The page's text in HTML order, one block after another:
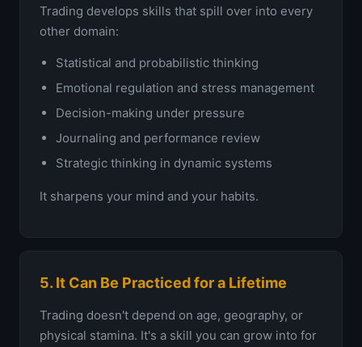
Trading develops skills that spill over into every
other domain:
Statistical and probabilistic thinking
Emotional regulation and stress management
Decision-making under pressure
Journaling and performance review
Strategic thinking in dynamic systems
It sharpens your mind and your habits.
5. It Can Be Practiced for a Lifetime
Trading doesn't depend on age, geography, or
physical stamina. It's a skill you can grow into for